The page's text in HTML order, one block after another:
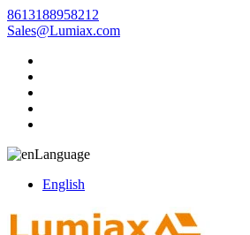
8613188958212
Sales@Lumiax.com
Language
English